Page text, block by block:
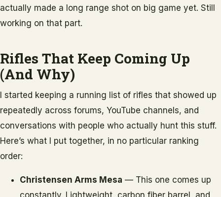
actually made a long range shot on big game yet. Still
working on that part.
Rifles That Keep Coming Up
(And Why)
I started keeping a running list of rifles that showed up
repeatedly across forums, YouTube channels, and
conversations with people who actually hunt this stuff.
Here’s what I put together, in no particular ranking
order:
Christensen Arms Mesa — This one comes up
constantly. Lightweight, carbon fiber barrel, and